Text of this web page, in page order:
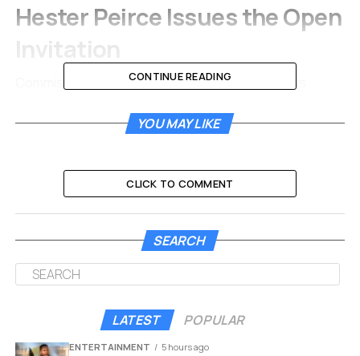
Hester Peirce Issues the Open
Invitation
Commissioner Hester Peirce confirmed the news
Mom” for her supportive stance, she used social media
She sent out a clear call to action on platform X.
CONTINUE READING
YOU MAY LIKE
CLICK TO COMMENT
SEARCH
LATEST POPULAR
ENTERTAINMENT 5 hours ago